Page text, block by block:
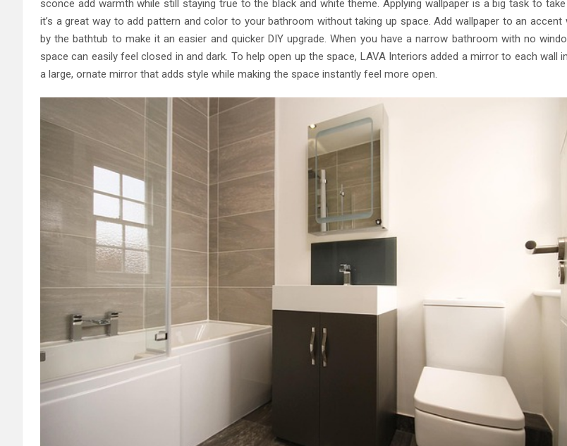
sconce add warmth while still staying true to the black and white theme. Applying wallpaper is a big task to
it’s a great way to add pattern and color to your bathroom without taking up space. Add wallpaper to an accent
by the bathtub to make it an easier and quicker DIY upgrade. When you have a narrow bathroom with no
space can easily feel closed in and dark. To help open up the space, LAVA Interiors added a mirror to each wall
a large, ornate mirror that adds style while making the space instantly feel more open.